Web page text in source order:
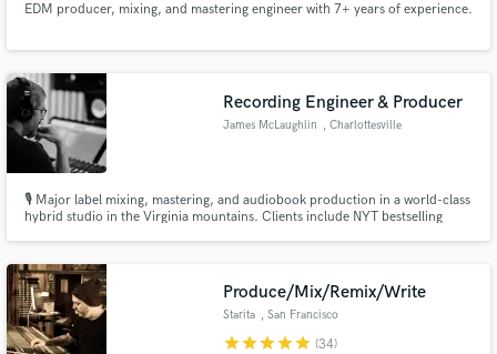
EDM producer, mixing, and mastering engineer with 7+ years of experience.
Recording Engineer & Producer
James McLaughlin , Charlottesville
🎙️ Major label mixing, mastering, and audiobook production in a world-class
hybrid studio in the Virginia mountains. Clients include NYT bestselling
Produce/Mix/Remix/Write
Starita , San Francisco
Bay Area
starstarstarstarstar (34)